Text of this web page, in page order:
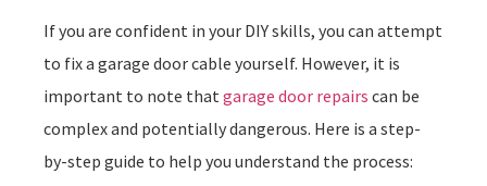
If you are confident in your DIY skills, you can attempt
to fix a garage door cable yourself. However, it is
important to note thatgarage door repairs can be
complex and potentially dangerous. Here is a step-
by-step guide to help you understand the process: